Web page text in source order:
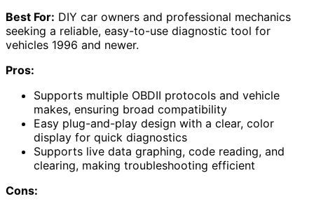
Best For: DIY car owners and professional mechanics
seeking a reliable, easy-to-use diagnostic tool for
vehicles 1996 and newer.
Pros:
Supports multiple OBDII protocols and vehicle
makes, ensuring broad compatibility
Easy plug-and-play design with a clear, color
display for quick diagnostics
Supports live data graphing, code reading, and
clearing, making troubleshooting efficient
Cons: